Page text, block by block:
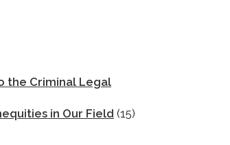
the Criminal Legal
in Our Field (15)